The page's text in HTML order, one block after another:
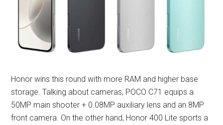
Honor wins this round with more RAM and higher base
storage. Talking about cameras, POCO C71 equips a
50MP main shooter + 0.08MP auxiliary lens and an 8MP
front camera. On the other hand, Honor 400 Lite sports a